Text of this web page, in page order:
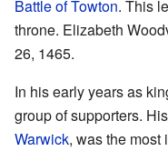
Battle of Towton. This
throne. Elizabeth
26, 1465.
In his early years as
group of supporters.
Warwick, was the most